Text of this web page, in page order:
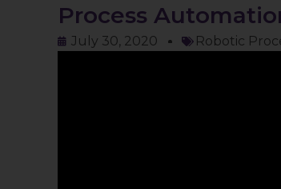
Process
July 30, 2020 Robotic